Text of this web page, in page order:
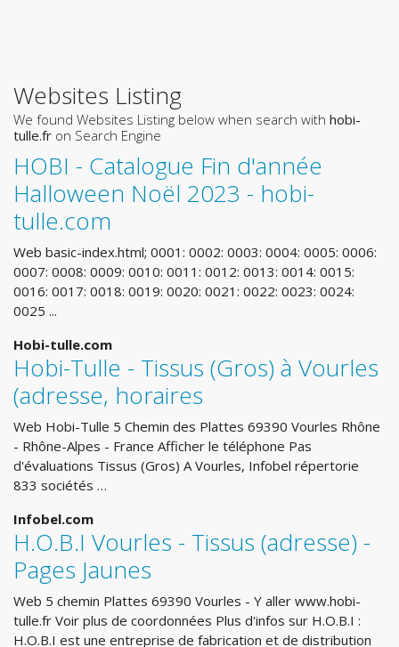
Websites Listing
We found Websites Listing below when search with hobi-
tulle.fr on Search Engine
HOBI - Catalogue Fin d'année
Halloween Noël 2023 - hobi-
tulle.com
Web basic-index.html; 0001: 0002: 0003: 0004: 0005: 0006:
0007: 0008: 0009: 0010: 0011: 0012: 0013: 0014: 0015:
0016: 0017: 0018: 0019: 0020: 0021: 0022: 0023: 0024:
0025 ...
Hobi-tulle.com
Hobi-Tulle - Tissus (Gros) à Vourles
(adresse, horaires
Web Hobi-Tulle 5 Chemin des Plattes 69390 Vourles Rhône
- Rhône-Alpes - France Afficher le téléphone Pas
d'évaluations Tissus (Gros) A Vourles, Infobel répertorie
833 sociétés …
Infobel.com
H.O.B.I Vourles - Tissus (adresse) -
Pages Jaunes
Web 5 chemin Plattes 69390 Vourles - Y aller www.hobi-
tulle.fr Voir plus de coordonnées Plus d'infos sur H.O.B.I :
H.O.B.I est une entreprise de fabrication et de distribution